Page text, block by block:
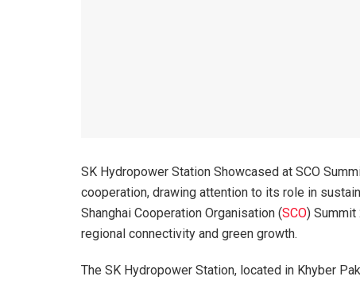
SK Hydropower Station Showcased at SCO
cooperation, drawing attention to its role in
Shanghai Cooperation Organisation (SCO) Summit
regional connectivity and green growth.
The SK Hydropower Station, located in Khyber